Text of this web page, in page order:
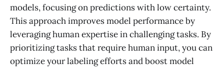
models, focusing on predictions with low certainty.
This approach improves model performance by
leveraging human expertise in challenging tasks. By
prioritizing tasks that require human input, you can
optimize your labeling efforts and boost model